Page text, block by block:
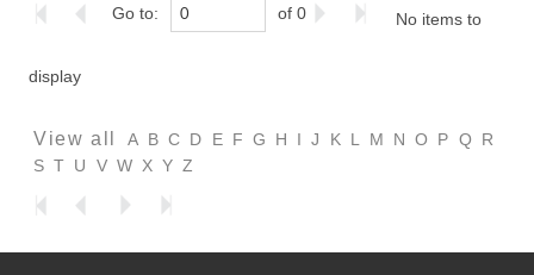
Go to: of 0 No items to
display
View all A B C D E F G H I J K L M N O P Q
R
S T U V W X Y Z